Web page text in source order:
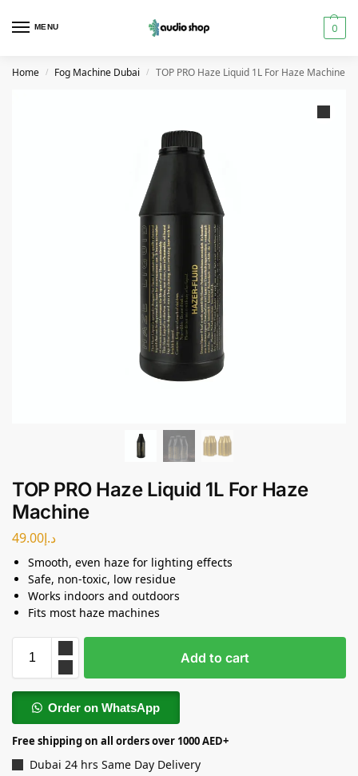
MENU 0
Home / Fog Machine Dubai / TOP PRO Haze Liquid 1L For Haze Machine
TOP PRO Haze Liquid 1L For Haze
Machine
د.إ49.00
Smooth, even haze for lighting effects
Safe, non-toxic, low residue
Works indoors and outdoors
Fits most haze machines
Add to cart
Order on WhatsApp
Free shipping on all orders over 1000 AED+
Dubai 24 hrs Same Day Delivery